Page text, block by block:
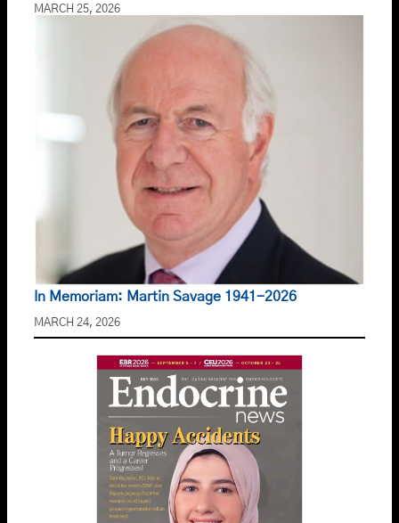
MARCH 25, 2026
In Memoriam: Martin Savage 1941-2026
MARCH 24, 2026